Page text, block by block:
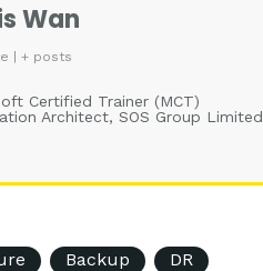
Wan
| + posts
Certified Trainer (MCT)
Architect, SOS Group Limited
Backup DR